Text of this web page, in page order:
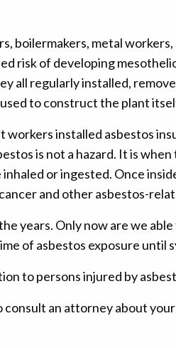
boilermakers, metal
risk of developing
regularly installed,
to construct the plant
installed asbestos
is not a hazard. It is
or ingested. Once
and other asbestos-
years. Only now are we
of asbestos exposure until
to persons injured by
an attorney about